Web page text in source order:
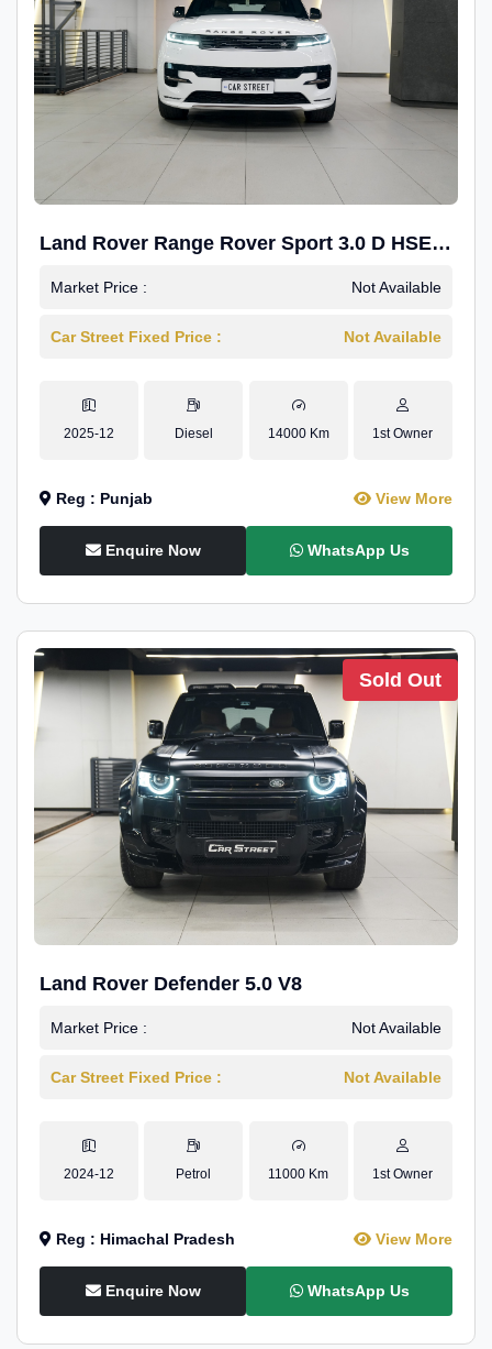
Land Rover Range Rover Sport 3.0 D HSE
Dynamic
Market Price : Not Available
Car Street Fixed Price : Not Available
2025-12 Diesel 14000 Km 1st Owner
Reg : Punjab View More
Enquire Now WhatsApp Us
Sold Out
Land Rover Defender 5.0 V8
Market Price : Not Available
Car Street Fixed Price : Not Available
2024-12 Petrol 11000 Km 1st Owner
Reg : Himachal Pradesh View More
Enquire Now WhatsApp Us